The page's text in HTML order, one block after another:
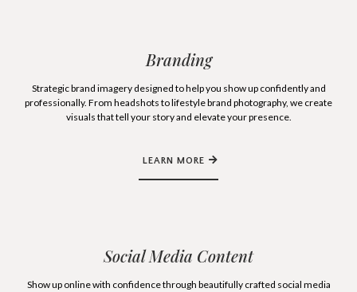
Branding
Strategic brand imagery designed to help you show up confidently and
professionally. From headshots to lifestyle brand photography, we create
visuals that tell your story and elevate your presence.
LEARN MORE
Social Media Content
Show up online with confidence through beautifully crafted social media